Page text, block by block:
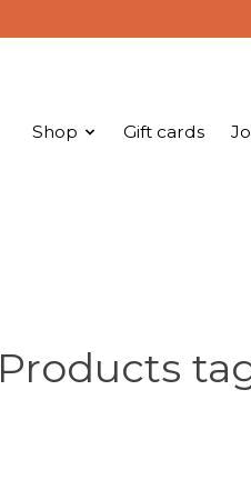
Shop Gift cards
Products